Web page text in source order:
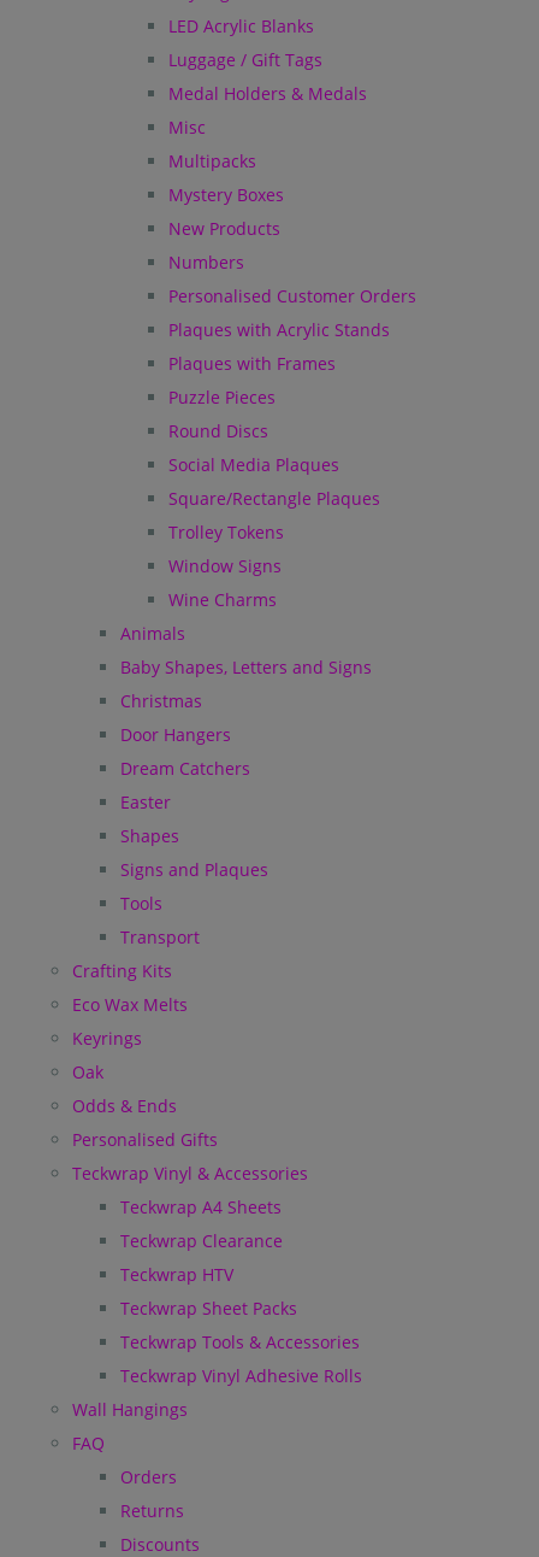
LED Acrylic Blanks
Luggage / Gift Tags
Medal Holders & Medals
Misc
Multipacks
Mystery Boxes
New Products
Numbers
Personalised Customer Orders
Plaques with Acrylic Stands
Plaques with Frames
Puzzle Pieces
Round Discs
Social Media Plaques
Square/Rectangle Plaques
Trolley Tokens
Window Signs
Wine Charms
Animals
Baby Shapes, Letters and Signs
Christmas
Door Hangers
Dream Catchers
Easter
Shapes
Signs and Plaques
Tools
Transport
Crafting Kits
Eco Wax Melts
Keyrings
Oak
Odds & Ends
Personalised Gifts
Teckwrap Vinyl & Accessories
Teckwrap A4 Sheets
Teckwrap Clearance
Teckwrap HTV
Teckwrap Sheet Packs
Teckwrap Tools & Accessories
Teckwrap Vinyl Adhesive Rolls
Wall Hangings
FAQ
Orders
Returns
Discounts